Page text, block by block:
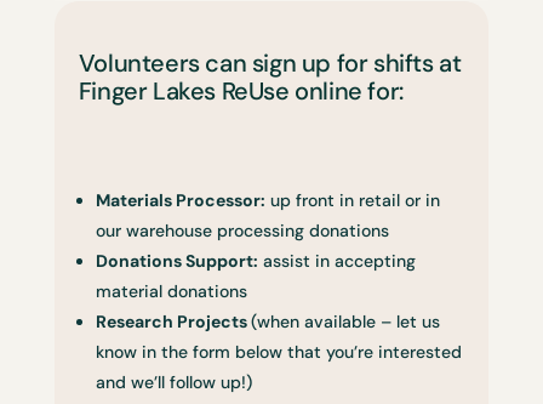
Volunteers can sign up for shifts at
Finger Lakes ReUse online for:
Materials Processor: up front in retail or in
our warehouse processing donations
Donations Support: assist in accepting
material donations
Research Projects(when available – let us
know in the form below that you’re interested
and we’ll follow up!)